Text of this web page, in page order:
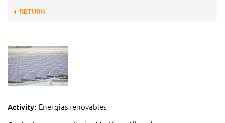
RETURN
Activity: Energias renovables